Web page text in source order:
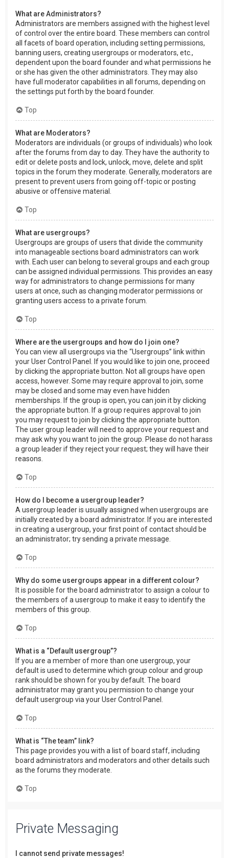
What are Administrators?
Administrators are members assigned with the highest level
of control over the entire board. These members can control
all facets of board operation, including setting permissions,
banning users, creating usergroups or moderators, etc.,
dependent upon the board founder and what permissions he
or she has given the other administrators. They may also
have full moderator capabilities in all forums, depending on
the settings put forth by the board founder.
Top
What are Moderators?
Moderators are individuals (or groups of individuals) who look
after the forums from day to day. They have the authority to
edit or delete posts and lock, unlock, move, delete and split
topics in the forum they moderate. Generally, moderators are
present to prevent users from going off-topic or posting
abusive or offensive material.
Top
What are usergroups?
Usergroups are groups of users that divide the community
into manageable sections board administrators can work
with. Each user can belong to several groups and each group
can be assigned individual permissions. This provides an easy
way for administrators to change permissions for many
users at once, such as changing moderator permissions or
granting users access to a private forum.
Top
Where are the usergroups and how do I join one?
You can view all usergroups via the “Usergroups” link within
your User Control Panel. If you would like to join one, proceed
by clicking the appropriate button. Not all groups have open
access, however. Some may require approval to join, some
may be closed and some may even have hidden
memberships. If the group is open, you can join it by clicking
the appropriate button. If a group requires approval to join
you may request to join by clicking the appropriate button.
The user group leader will need to approve your request and
may ask why you want to join the group. Please do not harass
a group leader if they reject your request; they will have their
reasons.
Top
How do I become a usergroup leader?
A usergroup leader is usually assigned when usergroups are
initially created by a board administrator. If you are interested
in creating a usergroup, your first point of contact should be
an administrator; try sending a private message.
Top
Why do some usergroups appear in a different colour?
It is possible for the board administrator to assign a colour to
the members of a usergroup to make it easy to identify the
members of this group.
Top
What is a “Default usergroup”?
If you are a member of more than one usergroup, your
default is used to determine which group colour and group
rank should be shown for you by default. The board
administrator may grant you permission to change your
default usergroup via your User Control Panel.
Top
What is “The team” link?
This page provides you with a list of board staff, including
board administrators and moderators and other details such
as the forums they moderate.
Top
Private Messaging
I cannot send private messages!